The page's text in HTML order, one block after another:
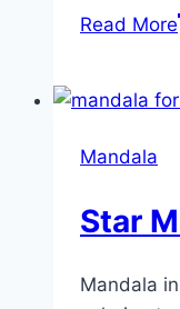
Read More
Mandala
Star
Mandala